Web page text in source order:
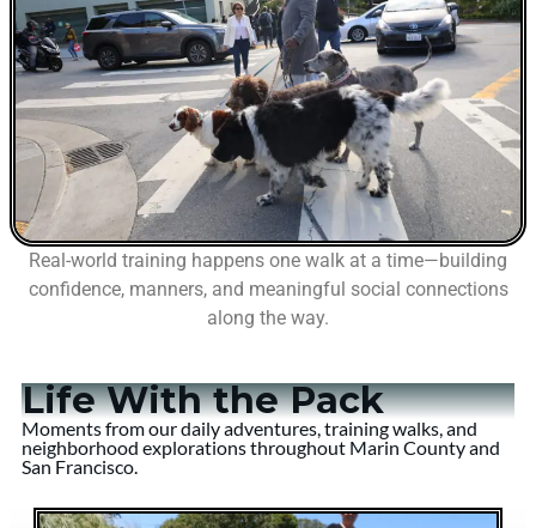
Real-world training happens one walk at a time—building
confidence, manners, and meaningful social connections
along the way.
Life With the Pack
Moments from our daily adventures, training walks, and
neighborhood explorations throughout Marin County and
San Francisco.